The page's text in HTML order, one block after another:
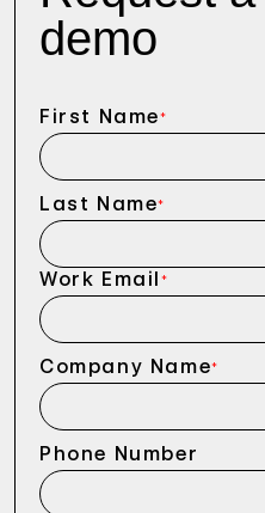
demo
First Name*
Last Name*
Work Email *
Company Name*
Phone Number